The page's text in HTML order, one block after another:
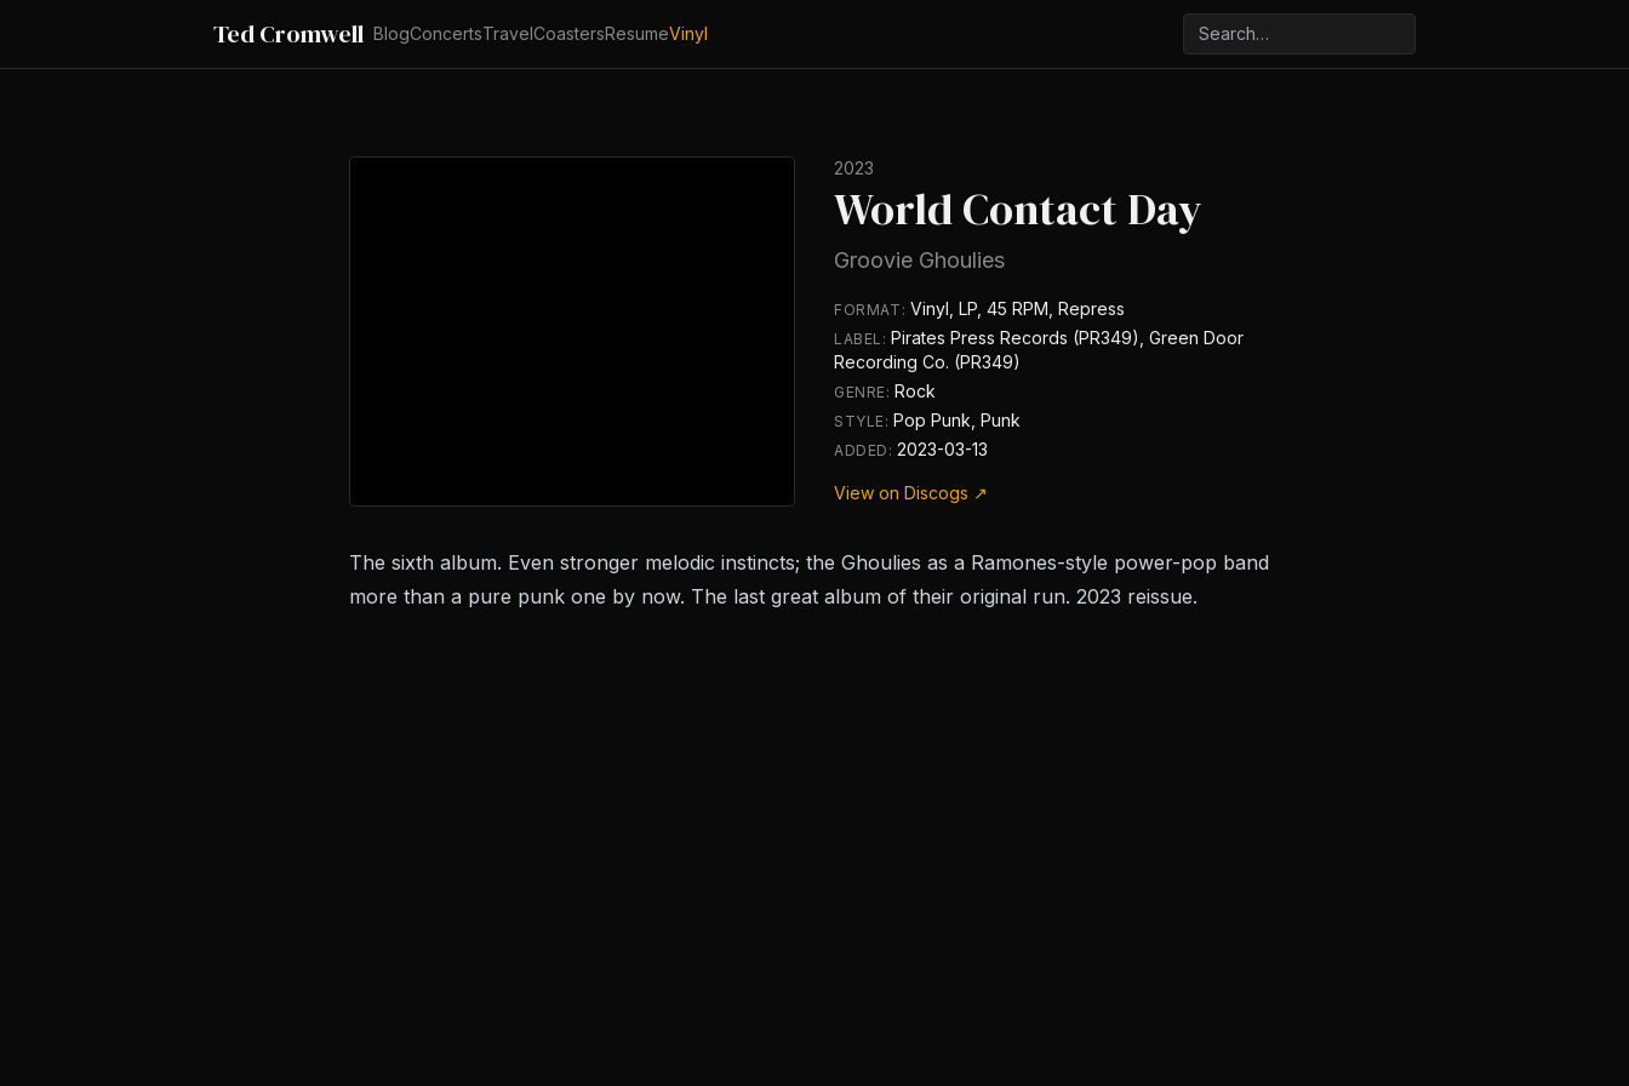
Ted Cromwell BlogConcertsTravelCoastersResumeVinyl
2023
World Contact Day
Groovie Ghoulies
FORMAT: Vinyl, LP, 45 RPM, Repress
LABEL: Pirates Press Records (PR349), Green Door
Recording Co. (PR349)
GENRE: Rock
STYLE: Pop Punk, Punk
ADDED:2023-03-13
View on Discogs ↗
The sixth album. Even stronger melodic instincts; the Ghoulies as a Ramones-style power-pop band
more than a pure punk one by now. The last great album of their original run. 2023 reissue.